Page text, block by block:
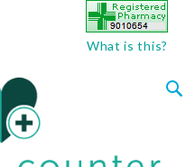
What is this?